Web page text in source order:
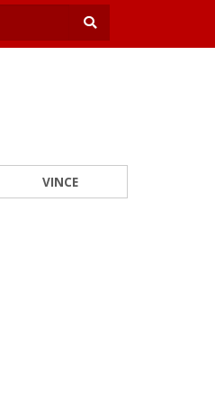
VINCE